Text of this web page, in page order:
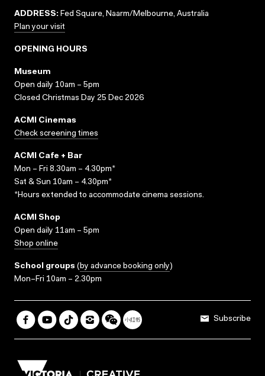
ADDRESS: Fed Square, Naarm/Melbourne, Australia
Plan your visit
OPENING HOURS
Museum
Open daily 10am – 5pm
Closed Christmas Day 25 Dec 2026
ACMI Cinemas
Check screening times
ACMI Cafe + Bar
Mon – Fri 8.30am – 4.30pm*
Sat & Sun 10am – 4.30pm*
*Hours extended to accommodate cinema sessions.
ACMI Shop
Open daily 11am – 5pm
Shop online
School groups (by advance booking only)
Mon–Fri 10am – 2.30pm
Subscribe